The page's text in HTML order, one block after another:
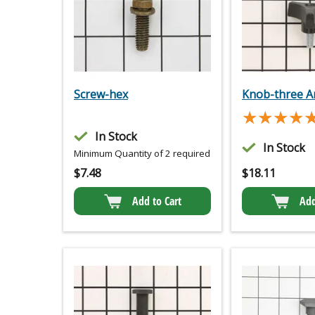
Screw-hex
In Stock
Minimum Quantity of 2 required
$7.48
Add to Cart
Knob-three
In Stock
$18.11